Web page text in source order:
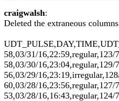
craigwalsh:
Deleted the extraneous
58,03/31/16,22:59,regular,123/
58,03/30/16,23:04,regular,129/
56,03/29/
60,03/28/16,23:56,regular,127/
53,03/28/16,16:43,regular,124/